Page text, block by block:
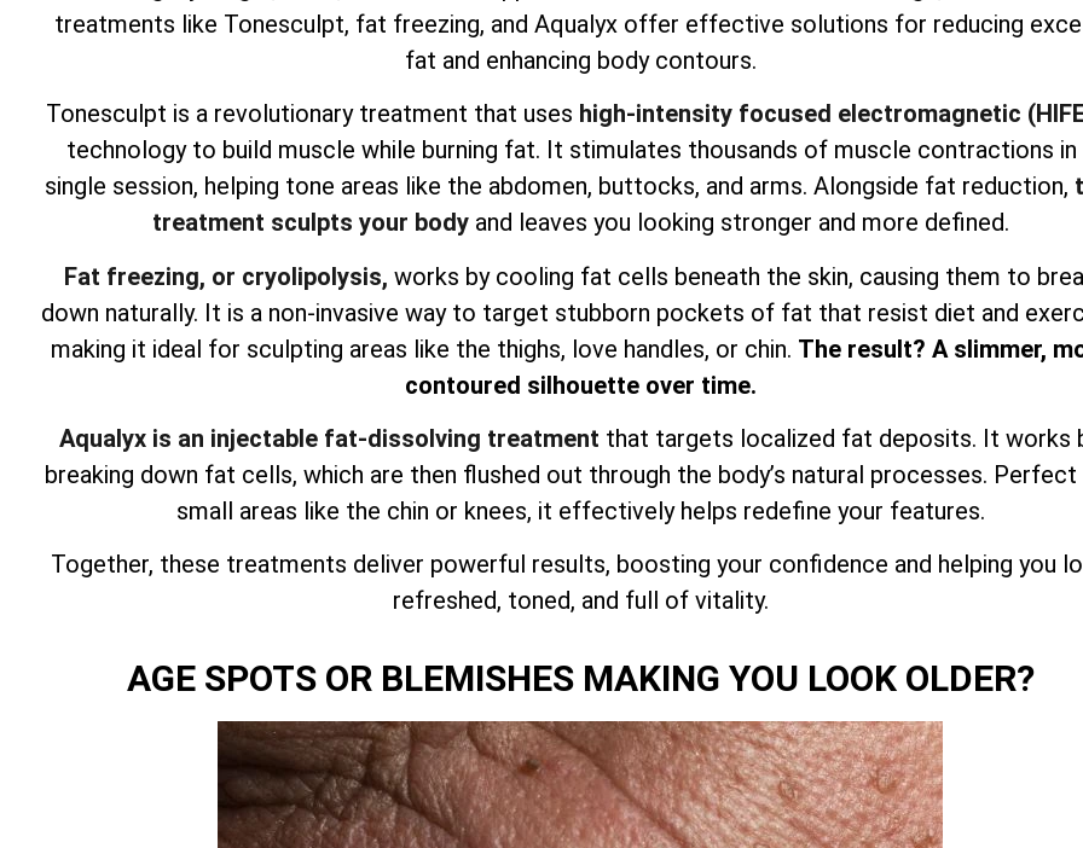
treatments like Tonesculpt, fat freezing, and Aqualyx offer effective solutions for reducing
fat and enhancing body contours.
Tonesculpt is a revolutionary treatment that uses high-intensity focused electromagnetic
technology to build muscle while burning fat. It stimulates thousands of muscle contractions in
single session, helping tone areas like the abdomen, buttocks, and arms. Alongside fat reduction,
treatment sculpts your bodyand leaves you looking stronger and more defined.
Fat freezing, or cryolipolysis, works by cooling fat cells beneath the skin, causing them to
down naturally. It is a non-invasive way to target stubborn pockets of fat that resist diet and
making it ideal for sculpting areas like the thighs, love handles, or chin. The result? A slimmer,
contoured silhouette over time.
Aqualyx is an injectable fat-dissolving treatment that targets localized fat deposits. It works
breaking down fat cells, which are then flushed out through the body’s natural processes.
small areas like the chin or knees, it effectively helps redefine your features.
Together, these treatments deliver powerful results, boosting your confidence and helping you
refreshed, toned, and full of vitality.
AGE SPOTS OR BLEMISHES MAKING YOU LOOK OLDER?